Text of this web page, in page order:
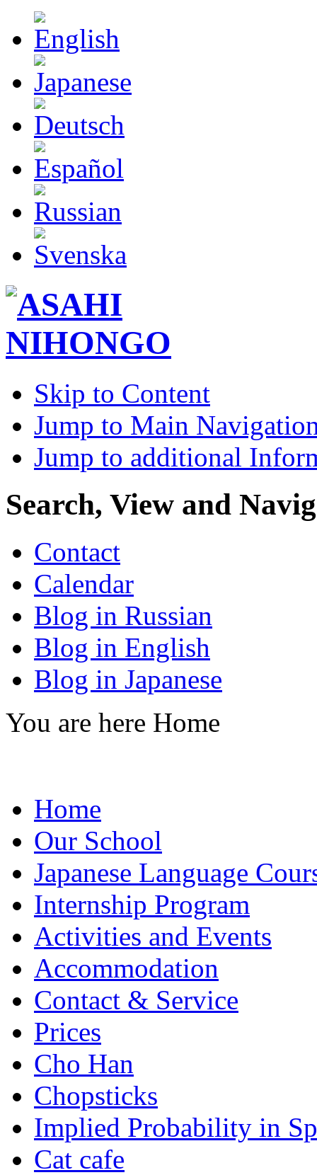
Skip to Content
Jump to Main
Jump to additional
Search, View and
Contact
Calendar
Blog in Russian
Blog in English
Blog in Japanese
You are here Home
Home
Our School
Japanese Language
Internship Program
Activities and Events
Accommodation
Contact & Service
Prices
Cho Han
Chopsticks
Implied Probability in
Cat cafe